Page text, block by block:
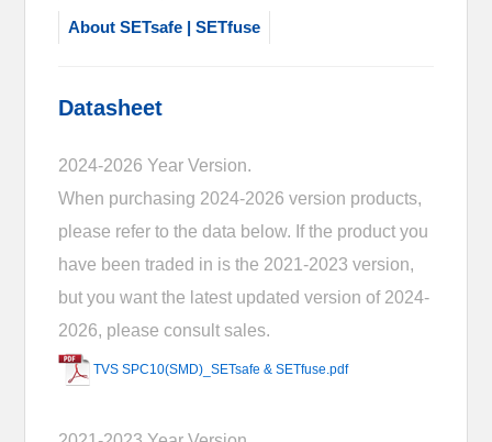
About SETsafe | SETfuse
Datasheet
2024-2026 Year Version.
When purchasing 2024-2026 version products,
please refer to the data below. If the product you
have been traded in is the 2021-2023 version,
but you want the latest updated version of 2024-
2026, please consult sales.
TVS SPC10(SMD)_SETsafe & SETfuse.pdf